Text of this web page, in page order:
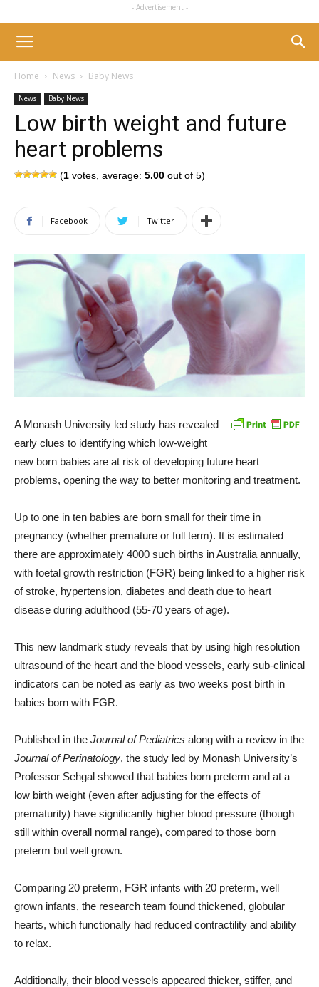
- Advertisement -
Home News Baby News
News Baby News
Low birth weight and future
heart problems
(1 votes, average: 5.00 out of 5)
Facebook Twitter
A Monash University led study has revealed
early clues to identifying which low-weight
new born babies are at risk of developing future heart
problems, opening the way to better monitoring and treatment.
Up to one in ten babies are born small for their time in
pregnancy (whether premature or full term). It is estimated
there are approximately 4000 such births in Australia annually,
with foetal growth restriction (FGR) being linked to a higher risk
of stroke, hypertension, diabetes and death due to heart
disease during adulthood (55-70 years of age).
This new landmark study reveals that by using high resolution
ultrasound of the heart and the blood vessels, early sub-clinical
indicators can be noted as early as two weeks post birth in
babies born with FGR.
Published in the Journal of Pediatrics along with a review in the
Journal of Perinatology, the study led by Monash University’s
Professor Sehgal showed that babies born preterm and at a
low birth weight (even after adjusting for the effects of
prematurity) have significantly higher blood pressure (though
still within overall normal range), compared to those born
preterm but well grown.
Comparing 20 preterm, FGR infants with 20 preterm, well
grown infants, the research team found thickened, globular
hearts, which functionally had reduced contractility and ability
to relax.
Additionally, their blood vessels appeared thicker, stiffer, and